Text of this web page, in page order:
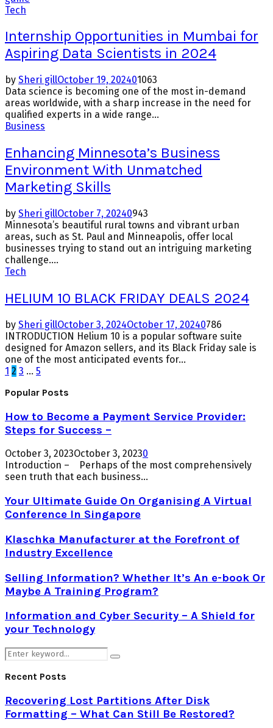
Tech
Internship Opportunities in Mumbai for
Aspiring Data Scientists in 2024
by Sheri gillOctober 19, 202401063
Data science is becoming one of the most in-demand
areas worldwide, with a sharp increase in the need for
qualified experts in a wide range...
Business
Enhancing Minnesota’s Business
Environment With Unmatched
Marketing Skills
by Sheri gillOctober 7, 20240943
Minnesota’s beautiful rural towns and vibrant urban
areas, such as St. Paul and Minneapolis, offer local
businesses trying to stand out an intriguing marketing
challenge....
Tech
HELIUM 10 BLACK FRIDAY DEALS 2024
by Sheri gillOctober 3, 2024October 17, 20240786
INTRODUCTION Helium 10 is a popular software suite
designed for Amazon sellers, and its Black Friday sale is
one of the most anticipated events for...
Posts
pagination
1 2 3 … 5
Popular Posts
How to Become a Payment Service Provider:
Steps for Success –
October 3, 2023October 3, 20230
Introduction – Perhaps of the most comprehensively
seen truth that each business...
Your Ultimate Guide On Organising A Virtual
Conference In Singapore
Klaschka Manufacturer at the Forefront of
Industry Excellence
Selling Information? Whether It’s An e-book Or
Maybe A Training Program?
Information and Cyber Security – A Shield for
your Technology
Search
for:
Search
Recent Posts
Recovering Lost Partitions After Disk
Formatting – What Can Still Be Restored?